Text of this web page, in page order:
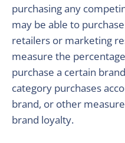
purchasing any
may be able to
retailers or marketing
measure the
purchase a certain
category purchases
brand, or other
brand loyalty.